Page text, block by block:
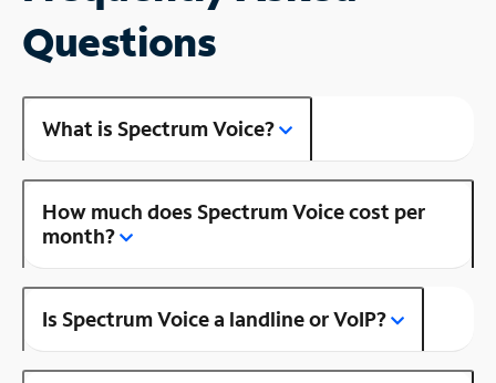
Questions
What is Spectrum Voice?
How much does Spectrum Voice cost per
month?
Is Spectrum Voice a landline or VoIP?